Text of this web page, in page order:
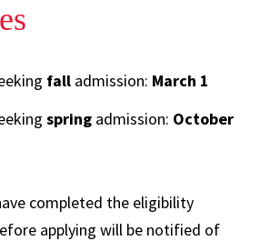
fall admission: March 1
spring admission: October
completed the eligibility
applying will be notified of